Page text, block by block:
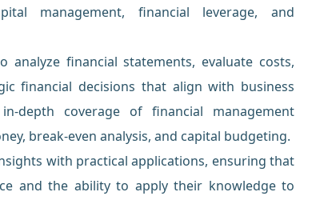
management, financial leverage, and
financial statements, evaluate costs,
financial decisions that align with business
depth coverage of financial management
break-even analysis, and capital budgeting.
with practical applications, ensuring that
and the ability to apply their knowledge to